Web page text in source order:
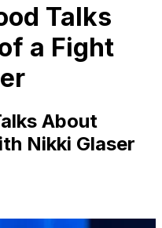
Talks
a Fight
About
Nikki Glaser